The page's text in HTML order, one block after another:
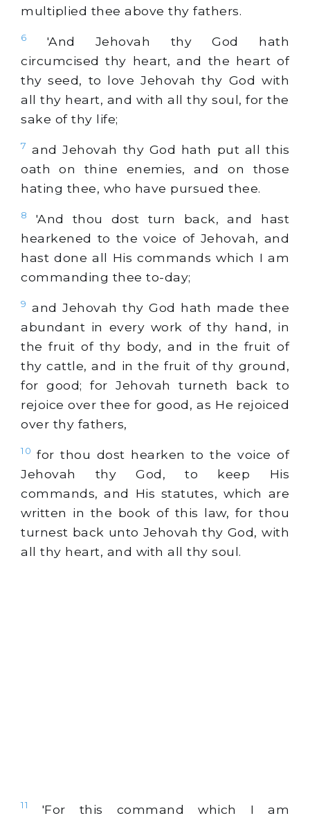
multiplied thee above thy fathers.
6
'And Jehovah thy God hath
circumcised thy heart, and the heart of
thy seed, to love Jehovah thy God with
all thy heart, and with all thy soul, for the
sake of thy life;
7 and Jehovah thy God hath put all this
oath on thine enemies, and on those
hating thee, who have pursued thee.
8
'And thou dost turn back, and hast
hearkened to the voice of Jehovah, and
hast done all His commands which I am
commanding thee to-day;
9 and Jehovah thy God hath made thee
abundant in every work of thy hand, in
the fruit of thy body, and in the fruit of
thy cattle, and in the fruit of thy ground,
for good; for Jehovah turneth back to
rejoice over thee for good, as He rejoiced
over thy fathers,
10 for thou dost hearken to the voice of
Jehovah thy God, to keep His
commands, and His statutes, which are
written in the book of this law, for thou
turnest back unto Jehovah thy God, with
all thy heart, and with all thy soul.
11 'For this command which I am